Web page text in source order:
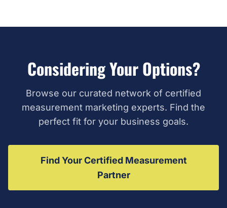
Considering Your Options?
Browse our curated network of certified
measurement marketing experts. Find the
perfect fit for your business goals.
Find Your Certified Measurement
Partner